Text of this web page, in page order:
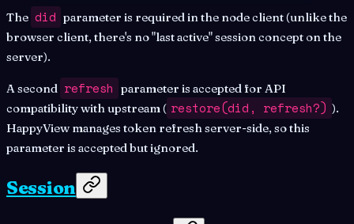
The did parameter is required in the node client (unlike the
browser client, there's no "last active" session concept on the
server).
A second refresh parameter is accepted for API
compatibility with upstream ( restore(did, refresh?) ).
HappyView manages token refresh server-side, so this
parameter is accepted but ignored.
Session